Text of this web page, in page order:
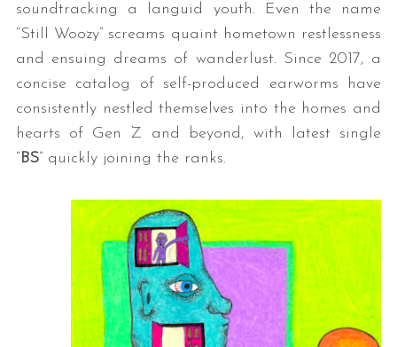
soundtracking a languid youth. Even the name
“Still Woozy” screams quaint hometown restlessness
and ensuing dreams of wanderlust. Since 2017, a
concise catalog of self-produced earworms have
consistently nestled themselves into the homes and
hearts of Gen Z and beyond, with latest single
“BS” quickly joining the ranks.